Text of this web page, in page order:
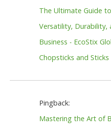
The Ultimate Guide
Versatility, Durability,
Business - EcoStix
Chopsticks and
Pingback:
Mastering the Art of